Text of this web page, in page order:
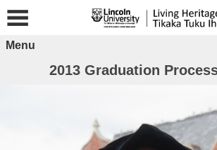
Menu
2013 Graduation